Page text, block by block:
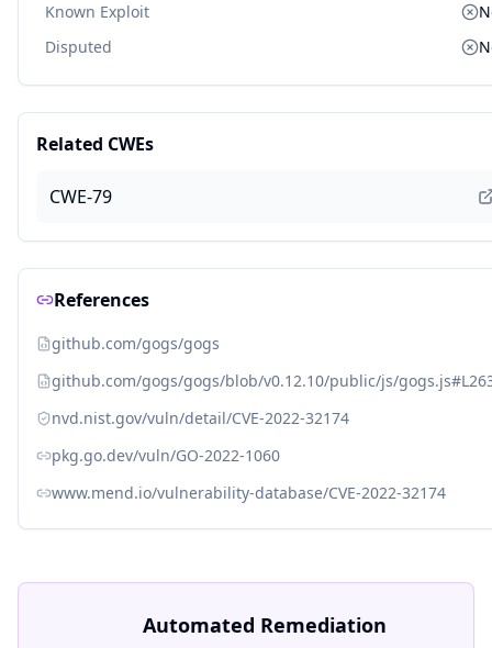
Known Exploit
Disputed
Related CWEs
CWE-79
References
github.com/gogs/gogs
github.com/gogs/gogs/blob/v0.12.10/public/js/
nvd.nist.gov/vuln/detail/CVE-2022-32174
pkg.go.dev/vuln/GO-2022-1060
www.mend.io/vulnerability-database/CVE-2022-32174
Automated Remediation